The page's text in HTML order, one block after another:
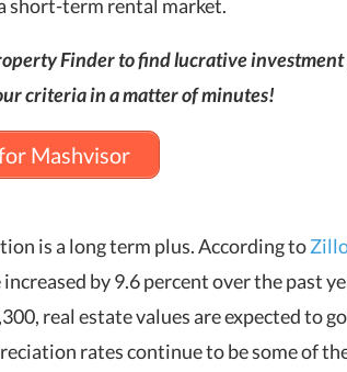
short-term rental market.
Finder to find lucrative
criteria in a matter of minutes!
Mashvisor
is a long term plus. According to
by 9.6 percent over the past
real estate values are expected to
rates continue to be some of